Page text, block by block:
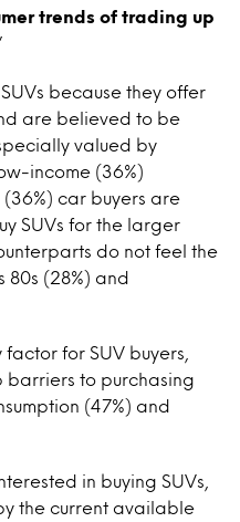
trends of trading up
because they offer
are believed to be
valued by
income (36%)
(36%) car buyers are
SUVs for the larger
do not feel the
80s (28%) and
for SUV buyers,
barriers to purchasing
(47%) and
in buying SUVs,
the current available